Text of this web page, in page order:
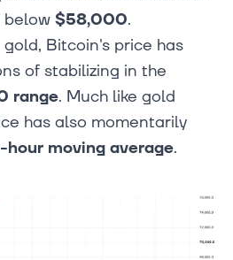
below $58,000.
Bitcoin's price has
of stabilizing in the
range. Much like gold
has also momentarily
moving average.